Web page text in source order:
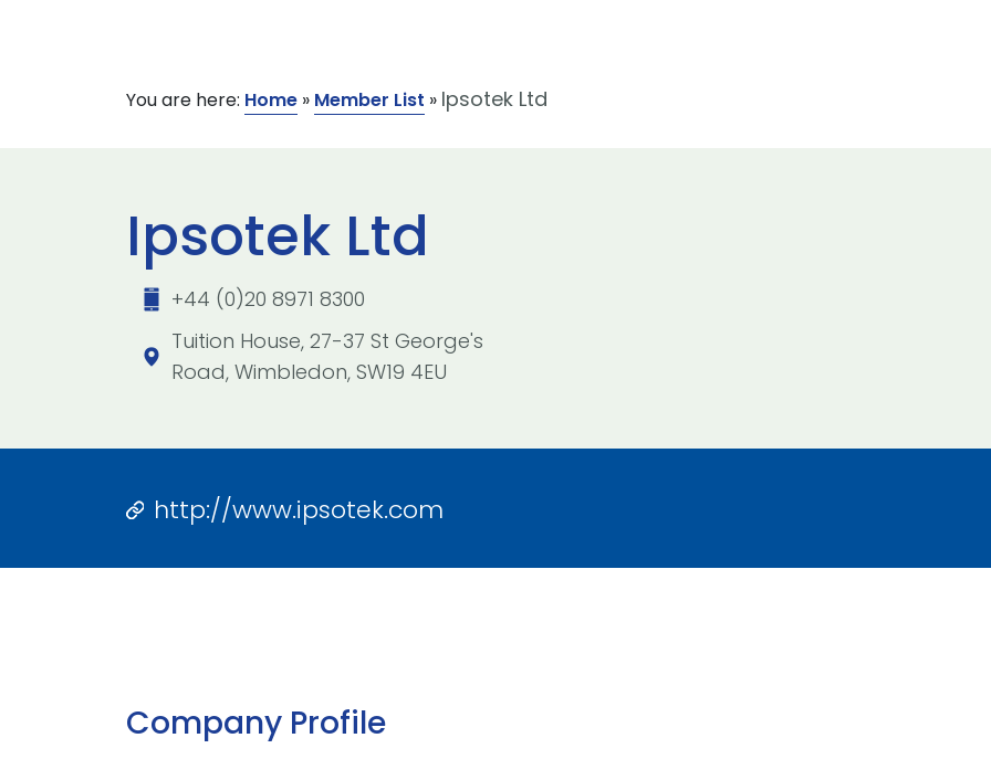
You are here: Home » Member List » Ipsotek Ltd
Ipsotek Ltd
+44 (0)20 8971 8300
Tuition House, 27-37 St George's
Road, Wimbledon, SW19 4EU
http://www.ipsotek.com
Company Profile